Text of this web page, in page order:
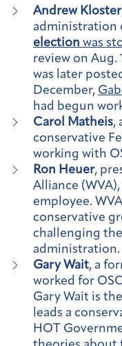
Andrew Kloster
administration
election was
review on Aug.
was later
December,
had begun
Carol Matheis,
conservative
working with
Ron Heuer,
Alliance (WVA),
employee.
conservative
challenging
administration.
Gary Wait, a
worked for
Gary Wait is
leads a
HOT